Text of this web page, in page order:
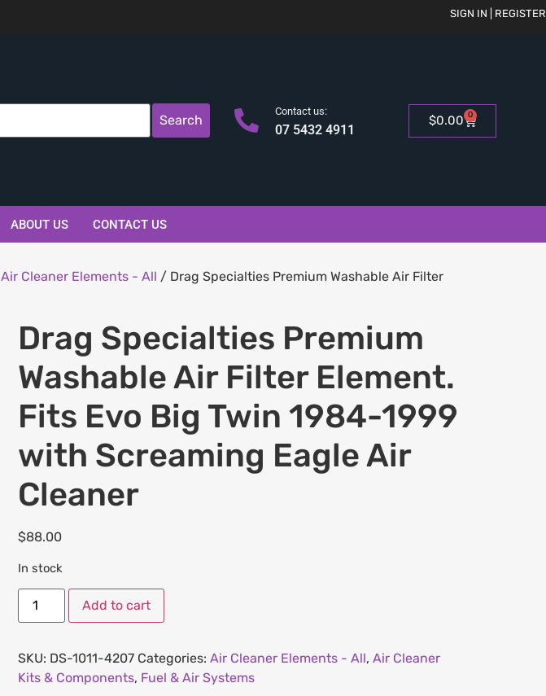
SIGN IN | REGISTER
Search
Contact us:
07 5432 4911
$0.00 0
ABOUT US CONTACT US
Air Cleaner Elements - All / Drag Specialties Premium Washable Air Filter
Drag Specialties Premium
Washable Air Filter Element.
Fits Evo Big Twin 1984-1999
with Screaming Eagle Air
Cleaner
$88.00
In stock
Add to cart
SKU: DS-1011-4207 Categories: Air Cleaner Elements - All, Air Cleaner
Kits & Components, Fuel & Air Systems